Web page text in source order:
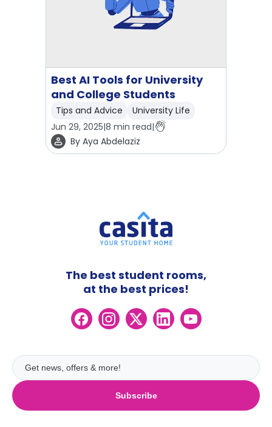
Best AI Tools for University
and College Students
Tips and Advice
University Life
Jun 29, 2025|8 min read|
By Aya Abdelaziz
Subscribe
The best student rooms,
at the best prices!